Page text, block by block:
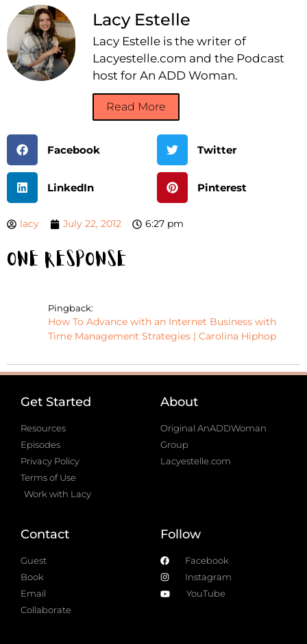
Lacy Estelle
Lacy Estelle is the writer of
Lacyestelle.com and the Podcast
host for An ADD Woman.
Read More
Facebook Twitter
LinkedIn Pinterest
lacy July 22, 2012 6:27 pm
One Response
Pingback:
How To Advance with an Internet Business with
Time Management Strategies | Carolina Hiphop
Get Started
Resources
Episodes
Privacy Policy
Terms of Use
Work with Lacy
About
Original AnADDWoman
Group
Lacyestelle.com
Contact
Guest
Book
Email
Collaborate
Follow
Facebook
Instagram
YouTube